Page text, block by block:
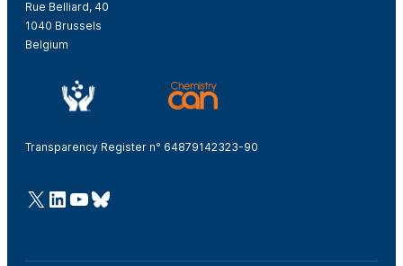
Rue Belliard, 40
1040 Brussels
Belgium
Transparency Register n° 64879142323-90
@Cefic
LinkedIn
Youtube
Bluesky